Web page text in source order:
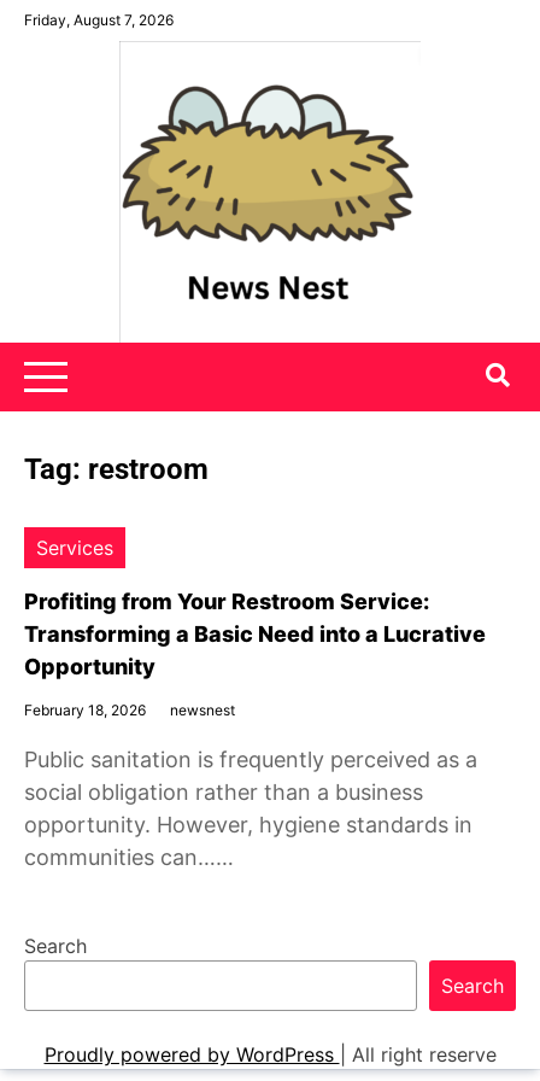
SkipFriday, August 7, 2026
News Nest
Tag: restroom
Services
Profiting from Your Restroom Service:
Transforming a Basic Need into a Lucrative
Opportunity
February 18, 2026 newsnest
Public sanitation is frequently perceived as a
social obligation rather than a business
opportunity. However, hygiene standards in
communities can……
Search
Search
Proudly powered by WordPress All right reserve